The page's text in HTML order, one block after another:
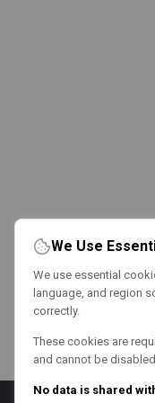
We Use
We use essential
language, and region
correctly.
These cookies are
and cannot be
No data is shared